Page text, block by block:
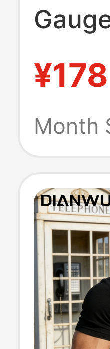
End
Shirt
¥178
Month